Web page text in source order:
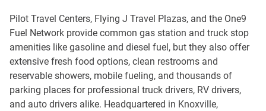
Pilot Travel Centers, Flying J Travel Plazas, and the One9
Fuel Network provide common gas station and truck stop
amenities like gasoline and diesel fuel, but they also offer
extensive fresh food options, clean restrooms and
reservable showers, mobile fueling, and thousands of
parking places for professional truck drivers, RV drivers,
and auto drivers alike. Headquartered in Knoxville,